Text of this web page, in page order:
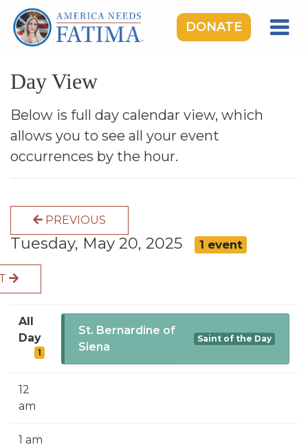
DONATE
OUR LADY OF FATIMA
ROSARY RALLIES
LEARNING CENTER
TAKE ACTION
DONATE
GIVE MONTHLY
SIGN UP FOR EMAILS
BLOG
CALENDAR
Day View
Below is full day calendar view, which
allows you to see all your event
occurrences by the hour.
PREVIOUS
Tuesday, May 20, 2025 1 event
All
Day
1
St. Bernardine of
Siena
Saint of the Day
12
am
1 am